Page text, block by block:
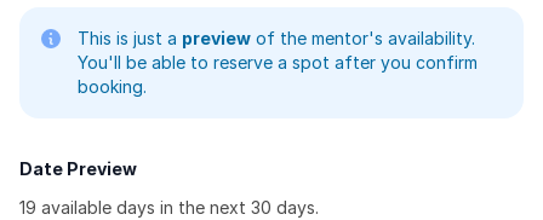
This is just a preview of the mentor's availability.
You'll be able to reserve a spot after you confirm
booking.
Date Preview
19 available days in the next 30 days.